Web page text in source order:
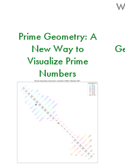
Prime Geometry: A
New Way to
Visualize Prime
Numbers